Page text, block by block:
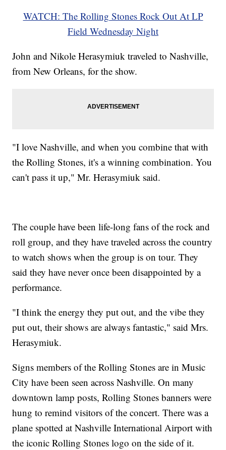
WATCH: The Rolling Stones Rock Out At LP
Field Wednesday Night
John and Nikole Herasymiuk traveled to Nashville,
from New Orleans, for the show.
"I love Nashville, and when you combine that with
the Rolling Stones, it's a winning combination. You
can't pass it up," Mr. Herasymiuk said.
The couple have been life-long fans of the rock and
roll group, and they have traveled across the country
to watch shows when the group is on tour. They
said they have never once been disappointed by a
performance.
"I think the energy they put out, and the vibe they
put out, their shows are always fantastic," said Mrs.
Herasymiuk.
Signs members of the Rolling Stones are in Music
City have been seen across Nashville. On many
downtown lamp posts, Rolling Stones banners were
hung to remind visitors of the concert. There was a
plane spotted at Nashville International Airport with
the iconic Rolling Stones logo on the side of it.